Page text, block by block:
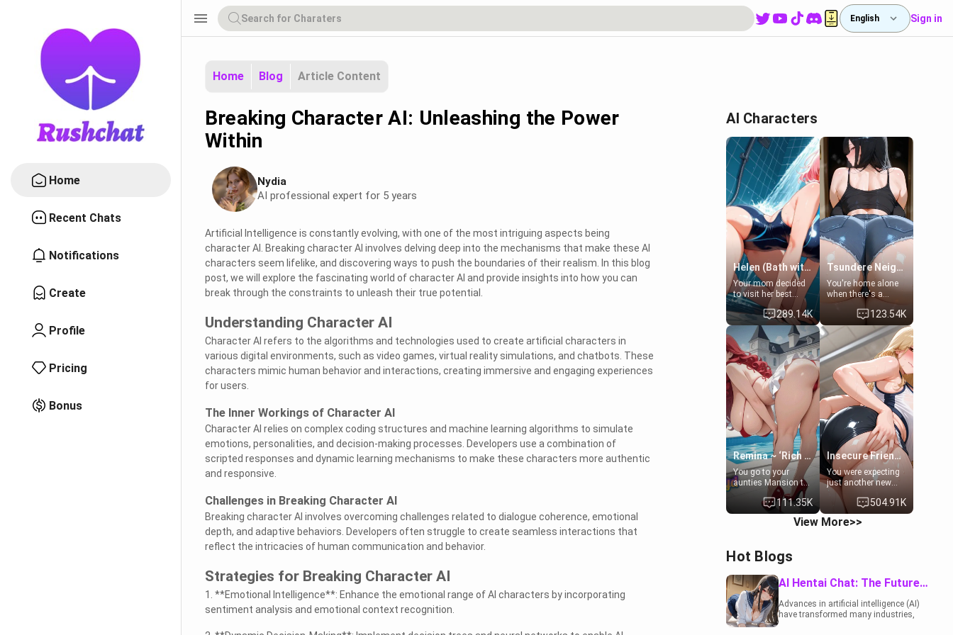
Home
Recent Chats
Notifications
Create
Profile
Pricing
Bonus
menu English Sign in
Home Blog Article Content
Breaking Character AI: Unleashing the Power
Within
Nydia
AI professional expert for 5 years
Artificial Intelligence is constantly evolving, with one of the most intriguing aspects being
character AI. Breaking character AI involves delving deep into the mechanisms that make these AI
characters seem lifelike, and discovering ways to push the boundaries of their realism. In this blog
post, we will explore the fascinating world of character AI and provide insights into how you can
break through the constraints to unleash their true potential.
Understanding Character AI
Character AI refers to the algorithms and technologies used to create artificial characters in
various digital environments, such as video games, virtual reality simulations, and chatbots. These
characters mimic human behavior and interactions, creating immersive and engaging experiences
for users.
The Inner Workings of Character AI
Character AI relies on complex coding structures and machine learning algorithms to simulate
emotions, personalities, and decision-making processes. Developers use a combination of
scripted responses and dynamic learning mechanisms to make these characters more authentic
and responsive.
Challenges in Breaking Character AI
Breaking character AI involves overcoming challenges related to dialogue coherence, emotional
depth, and adaptive behaviors. Developers often struggle to create seamless interactions that
reflect the intricacies of human communication and behavior.
Strategies for Breaking Character AI
1. **Emotional Intelligence**: Enhance the emotional range of AI characters by incorporating
sentiment analysis and emotional context recognition.
AI Characters
Helen (Bath with mom's friend's daughter)
Your mom decided
to visit her best
friend and stay here
for some few days
to catch up old
times. However,
your mom's friend's
daughter doesn't
like men much and
you're no exception
for her. Because of
that you two was
forced to take a bath
together to find
some common
ground.[Enemies to
Lovers, Hate fuck,
Make her your slut]
289.14K
Tsundere Neighbor's Daughter - Emma
You're home alone
when there's a
sharp knock at the
door. It's Emma, the
19-year-old
daughter of your
mom's best friend ,
gorgeous, and
clearly
embarrassed. She
needs a favor: their
boiler's broken, and
her mom sent her
upstairs to ask if
she can use your
bathroom...
specifically, your
jacuzzi.
123.54K
Remina ~ ‘Rich Aunt'
You go to your
aunties Mansion to
get away from your
family. Lonely, Rich,
and Pent up… Your
aunt needs to be
111.35K
Insecure Friend’s Mom - Clarissa
You were expecting
just another new
client at the gym,
but the last thing
you imagined was
opening the door to
embarrassed, she
admits she feels
old, saggy, and
unwanted by her
husband. Now she’s
504.91K
View More>>
Hot Blogs
AI Hentai Chat: The Future of Interactive Adult Entertainment
Advances in artificial intelligence (AI)
have transformed many industries,